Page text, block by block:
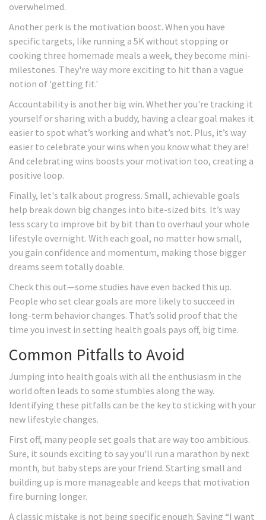
overwhelmed.
Another perk is the motivation boost. When you have
specific targets, like running a 5K without stopping or
cooking three homemade meals a week, they become mini-
milestones. They're way more exciting to hit than a vague
notion of 'getting fit.'
Accountability is another big win. Whether you're tracking it
yourself or sharing with a buddy, having a clear goal makes it
easier to spot what’s working and what’s not. Plus, it’s way
easier to celebrate your wins when you know what they are!
And celebrating wins boosts your motivation too, creating a
positive loop.
Finally, let's talk about progress. Small, achievable goals
help break down big changes into bite-sized bits. It’s way
less scary to improve bit by bit than to overhaul your whole
lifestyle overnight. With each goal, no matter how small,
you gain confidence and momentum, making those bigger
dreams seem totally doable.
Check this out—some studies have even backed this up.
People who set clear goals are more likely to succeed in
long-term behavior changes. That’s solid proof that the
time you invest in setting health goals pays off, big time.
Common Pitfalls to Avoid
Jumping into health goals with all the enthusiasm in the
world often leads to some stumbles along the way.
Identifying these pitfalls can be the key to sticking with your
new lifestyle changes.
First off, many people set goals that are way too ambitious.
Sure, it sounds exciting to say you’ll run a marathon by next
month, but baby steps are your friend. Starting small and
building up is more manageable and keeps that motivation
fire burning longer.
A classic mistake is not being specific enough. Saying “I want